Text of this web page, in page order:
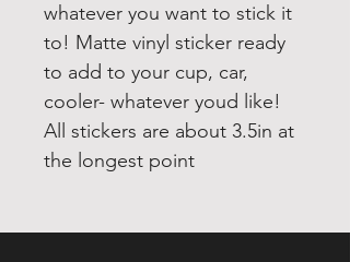
whatever you want to stick it
to! Matte vinyl sticker ready
to add to your cup, car,
cooler- whatever youd like!
All stickers are about 3.5in at
the longest point